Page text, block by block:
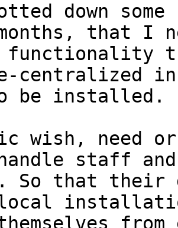
down
that I
functionality
centralized
be installed.
wish, need
staff and
So that their